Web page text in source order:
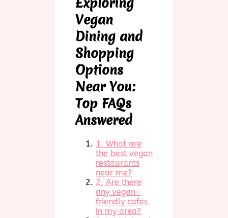
Vegan
Dining and
Shopping
Options
Near You:
Top FAQs
Answered
1. What are
the best vegan
restaurants
near me?
2. Are there
any vegan-
friendly cafes
in my area?